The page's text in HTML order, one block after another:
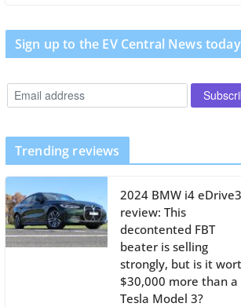
Sign up to the EV Central News today
Trending reviews
2024 BMW i4
review: This
decontented FBT
beater is selling
strongly, but is it
$30,000 more than a
Tesla Model 3?